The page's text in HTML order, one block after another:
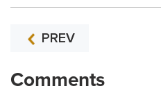
PREV
Comments